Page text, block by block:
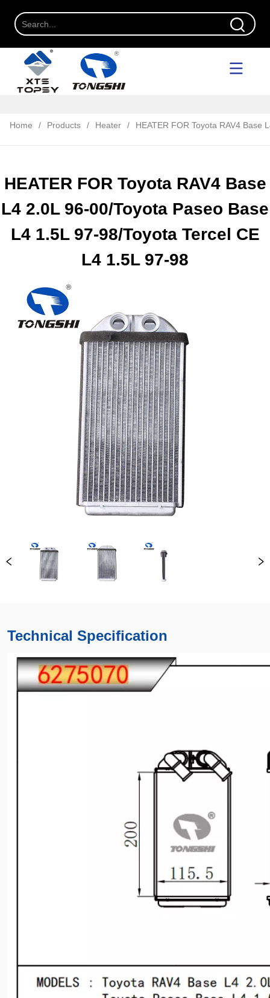
Home / Products / Heater / HEATER FOR Toyota RAV4 Base
HEATER FOR Toyota RAV4 Base
L4 2.0L 96-00/Toyota Paseo Base
L4 1.5L 97-98/Toyota Tercel CE
L4 1.5L 97-98